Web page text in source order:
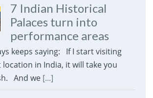
7 Indian Historical
Palaces turn into
performance areas
keeps saying: If I start visiting
in India, it will take you
And we [...]